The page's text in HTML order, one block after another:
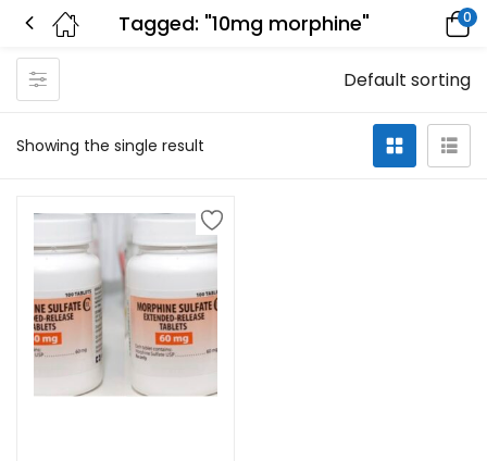
Tagged: "10mg morphine" 0
Showing the single result
Default sorting